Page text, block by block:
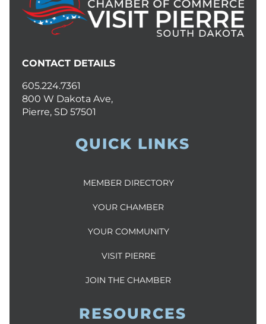
CONTACT DETAILS
605.224.7361
800 W Dakota Ave,
Pierre, SD 57501
QUICK LINKS
MEMBER DIRECTORY
YOUR CHAMBER
YOUR COMMUNITY
VISIT PIERRE
JOIN THE CHAMBER
RESOURCES